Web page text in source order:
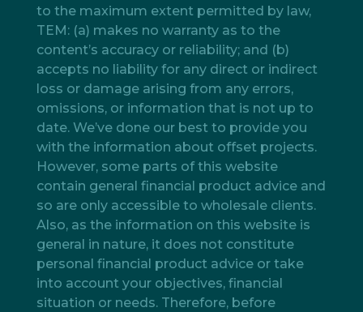
to the maximum extent permitted by law,
TEM: (a) makes no warranty as to the
content’s accuracy or reliability; and (b)
accepts no liability for any direct or indirect
loss or damage arising from any errors,
omissions, or information that is not up to
date. We’ve done our best to provide you
with the information about offset projects.
However, some parts of this website
contain general financial product advice and
so are only accessible to wholesale clients.
Also, as the information on this website is
general in nature, it does not constitute
personal financial product advice or take
into account your objectives, financial
situation or needs. Therefore, before